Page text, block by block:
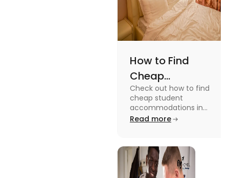
How to Find
Cheap
Accommodation
in the USA for
Students
Check out how to find
cheap student
accommodations in
the USA for students in
Read more